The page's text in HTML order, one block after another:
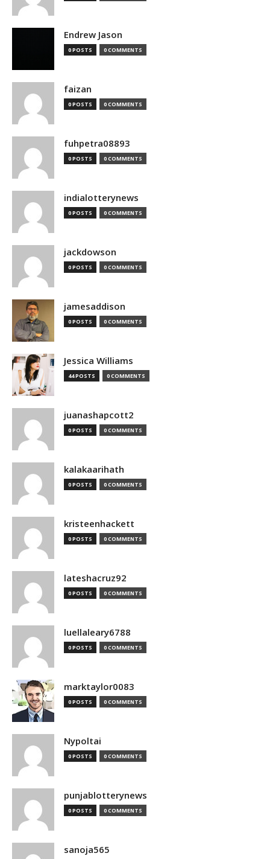
Endrew Jason
0 POSTS 0 COMMENTS
faizan
0 POSTS 0 COMMENTS
fuhpetra08893
0 POSTS 0 COMMENTS
indialotterynews
0 POSTS 0 COMMENTS
jackdowson
0 POSTS 0 COMMENTS
jamesaddison
0 POSTS 0 COMMENTS
Jessica Williams
44 POSTS 0 COMMENTS
juanashapcott2
0 POSTS 0 COMMENTS
kalakaarihath
0 POSTS 0 COMMENTS
kristeenhackett
0 POSTS 0 COMMENTS
lateshacruz92
0 POSTS 0 COMMENTS
luellaleary6788
0 POSTS 0 COMMENTS
marktaylor0083
0 POSTS 0 COMMENTS
Nypoltai
0 POSTS 0 COMMENTS
punjablotterynews
0 POSTS 0 COMMENTS
sanoja565